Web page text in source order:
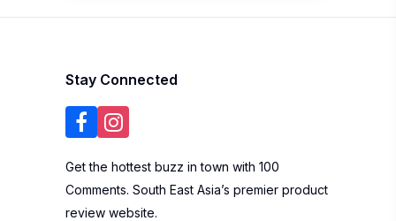
Stay Connected
Get the hottest buzz in town with 100
Comments. South East Asia’s premier product
review website.